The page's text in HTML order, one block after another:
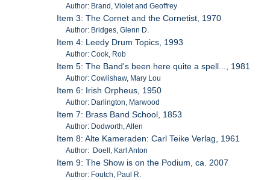
Author: Brand, Violet and Geoffrey
Item 3: The Cornet and the Cornetist, 1970
Author: Bridges, Glenn D.
Item 4: Leedy Drum Topics, 1993
Author: Cook, Rob
Item 5: The Band's been here quite a spell..., 1981
Author: Cowlishaw, Mary Lou
Item 6: Irish Orpheus, 1950
Author: Darlington, Marwood
Item 7: Brass Band School, 1853
Author: Dodworth, Allen
Item 8: Alte Kameraden: Carl Teike Verlag, 1961
Author: Doell, Karl Anton
Item 9: The Show is on the Podium, ca. 2007
Author: Foutch, Paul R.